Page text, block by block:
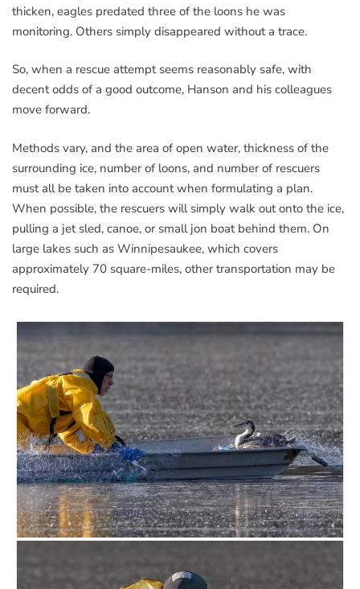
thicken, eagles predated three of the loons he was
monitoring. Others simply disappeared without a trace.
So, when a rescue attempt seems reasonably safe, with
decent odds of a good outcome, Hanson and his colleagues
move forward.
Methods vary, and the area of open water, thickness of the
surrounding ice, number of loons, and number of rescuers
must all be taken into account when formulating a plan.
When possible, the rescuers will simply walk out onto the ice,
pulling a jet sled, canoe, or small jon boat behind them. On
large lakes such as Winnipesaukee, which covers
approximately 70 square-miles, other transportation may be
required.